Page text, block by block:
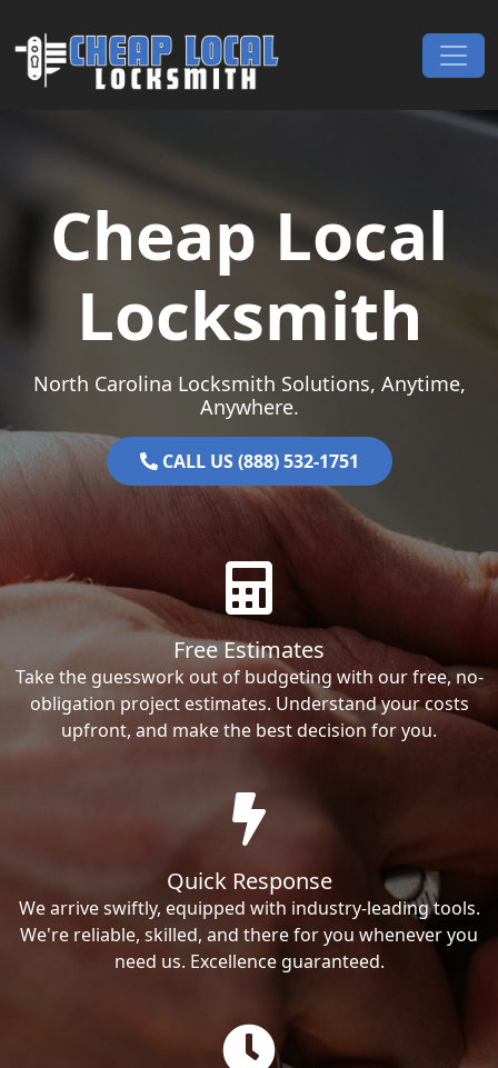
Main Navigation
Cheap Local
Locksmith
North Carolina Locksmith Solutions, Anytime,
Anywhere.
CALL US (888) 532-1751
Free Estimates
Take the guesswork out of budgeting with our free, no-
obligation project estimates. Understand your costs
upfront, and make the best decision for you.
Quick Response
We arrive swiftly, equipped with industry-leading tools.
We're reliable, skilled, and there for you whenever you
need us. Excellence guaranteed.